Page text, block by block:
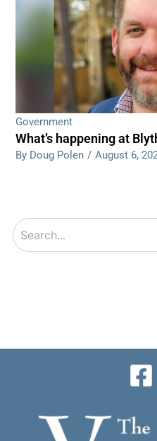
Government
What’s happening at
By Doug Polen / August 6,
Search